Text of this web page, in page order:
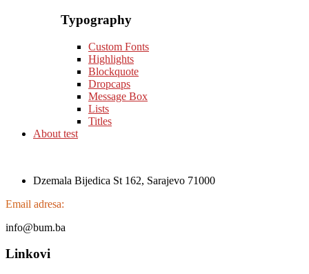
Typography
Custom Fonts
Highlights
Blockquote
Dropcaps
Message Box
Lists
Titles
About test
Dzemala Bijedica St 162, Sarajevo 71000
Email adresa:
info@bum.ba
Linkovi